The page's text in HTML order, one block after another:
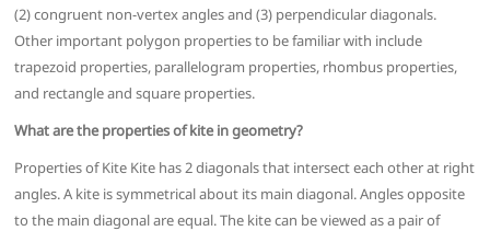
(2) congruent non-vertex angles and (3) perpendicular diagonals.
Other important polygon properties to be familiar with include
trapezoid properties, parallelogram properties, rhombus properties,
and rectangle and square properties.
What are the properties of kite in geometry?
Properties of Kite Kite has 2 diagonals that intersect each other at right
angles. A kite is symmetrical about its main diagonal. Angles opposite
to the main diagonal are equal. The kite can be viewed as a pair of